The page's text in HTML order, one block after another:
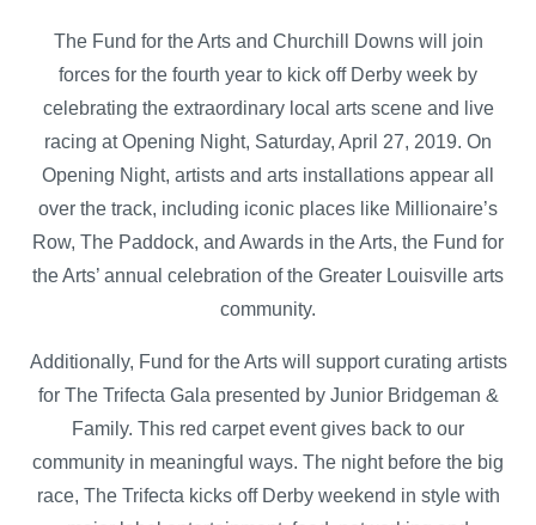
The Fund for the Arts and Churchill Downs will join
forces for the fourth year to kick off Derby week by
celebrating the extraordinary local arts scene and live
racing at Opening Night, Saturday, April 27, 2019. On
Opening Night, artists and arts installations appear all
over the track, including iconic places like Millionaire’s
Row, The Paddock, and Awards in the Arts, the Fund for
the Arts’ annual celebration of the Greater Louisville arts
community.
Additionally, Fund for the Arts will support curating artists
for The Trifecta Gala presented by Junior Bridgeman &
Family. This red carpet event gives back to our
community in meaningful ways. The night before the big
race, The Trifecta kicks off Derby weekend in style with